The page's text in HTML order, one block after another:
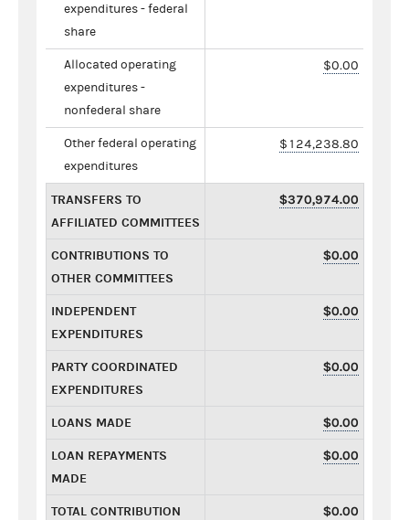
expenditures - federal
share
Allocated operating
expenditures -
nonfederal share
$0.00
Other federal operating
expenditures
$124,238.80
TRANSFERS TO
AFFILIATED COMMITTEES
$370,974.00
CONTRIBUTIONS TO
OTHER COMMITTEES
$0.00
INDEPENDENT
EXPENDITURES
$0.00
PARTY COORDINATED
EXPENDITURES
$0.00
LOANS MADE $0.00
LOAN REPAYMENTS
MADE
$0.00
TOTAL CONTRIBUTION
$0.00